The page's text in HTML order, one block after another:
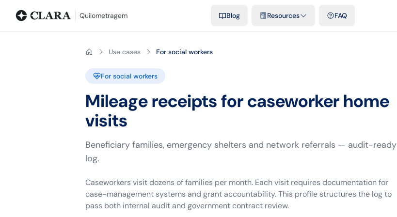
Quilometragem Blog Resources FAQ
Use cases For social workers
For social workers
Mileage receipts for caseworker home
visits
Beneficiary families, emergency shelters and network referrals — audit-ready
log.
Caseworkers visit dozens of families per month. Each visit requires documentation for
case-management systems and grant accountability. This profile structures the log to
pass both internal audit and government contract review.